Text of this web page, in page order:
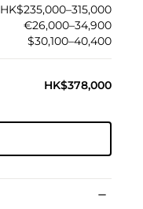
HK$235,000–315,000
€26,000–34,900
$30,100–40,400
HK$378,000